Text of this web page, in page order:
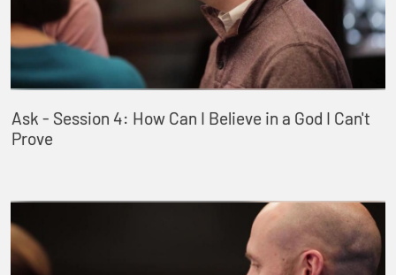
Ask - Session 4: How Can I Believe in a God I Can't
Prove